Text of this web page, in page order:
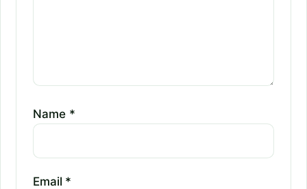
Name *
Email *